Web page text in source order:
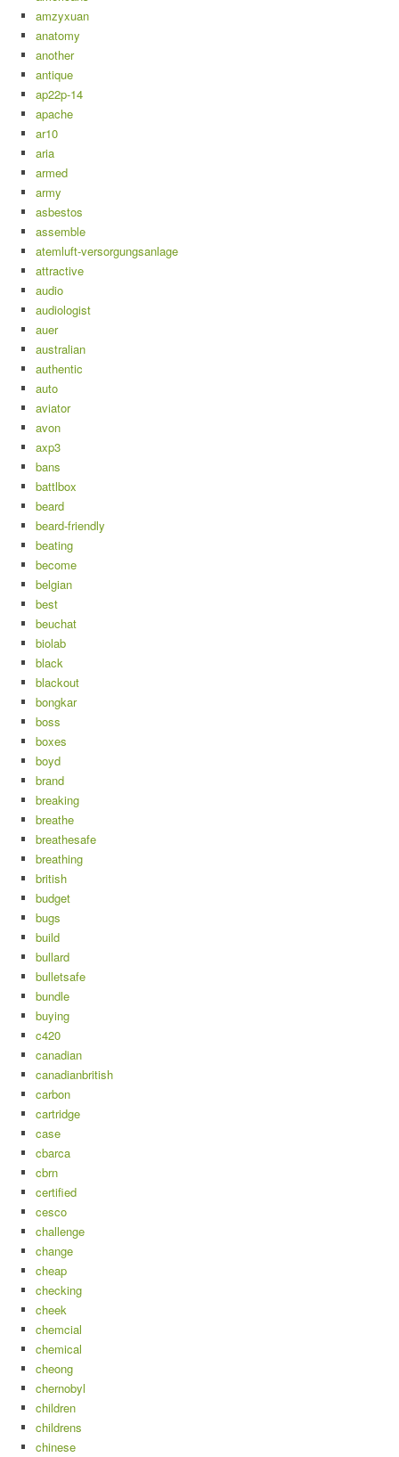
amzyxuan
anatomy
another
antique
ap22p-14
apache
ar10
aria
armed
army
asbestos
assemble
atemluft-versorgungsanlage
attractive
audio
audiologist
auer
australian
authentic
auto
aviator
avon
axp3
bans
battlbox
beard
beard-friendly
beating
become
belgian
best
beuchat
biolab
black
blackout
bongkar
boss
boxes
boyd
brand
breaking
breathe
breathesafe
breathing
british
budget
bugs
build
bullard
bulletsafe
bundle
buying
c420
canadian
canadianbritish
carbon
cartridge
case
cbarca
cbrn
certified
cesco
challenge
change
cheap
checking
cheek
chemcial
chemical
cheong
chernobyl
children
childrens
chinese